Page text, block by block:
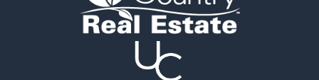
Riverfront Property for Sale
Hotels / Motels for Sale